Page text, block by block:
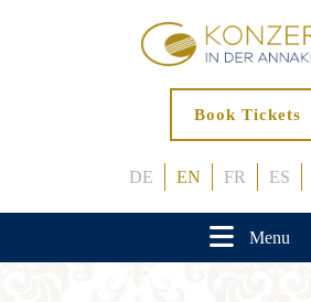
Book Tickets
DE EN FR ES
Menu